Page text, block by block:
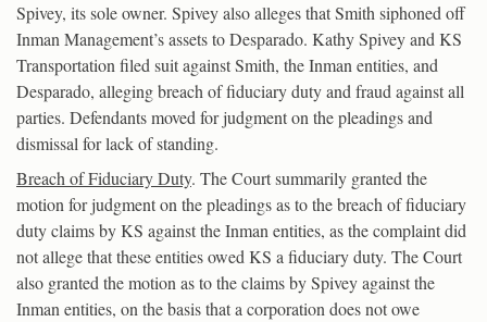
Spivey, its sole owner. Spivey also alleges that Smith siphoned off
Inman Management’s assets to Desparado. Kathy Spivey and KS
Transportation filed suit against Smith, the Inman entities, and
Desparado, alleging breach of fiduciary duty and fraud against all
parties. Defendants moved for judgment on the pleadings and
dismissal for lack of standing.
Breach of Fiduciary Duty. The Court summarily granted the
motion for judgment on the pleadings as to the breach of fiduciary
duty claims by KS against the Inman entities, as the complaint did
not allege that these entities owed KS a fiduciary duty. The Court
also granted the motion as to the claims by Spivey against the
Inman entities, on the basis that a corporation does not owe